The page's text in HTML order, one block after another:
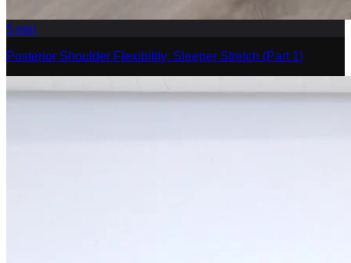
5 min
Posterior Shoulder Flexibility: Sleeper Stretch (Part 1)